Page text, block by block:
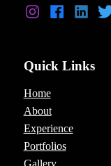
Quick Links
Home
About
Experience
Portfolios